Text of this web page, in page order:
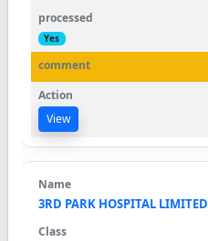
Yes
View
3RD PARK HOSPITAL LIMITED